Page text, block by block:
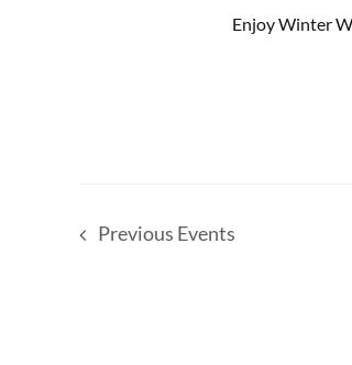
Enjoy Winter
Previous Events